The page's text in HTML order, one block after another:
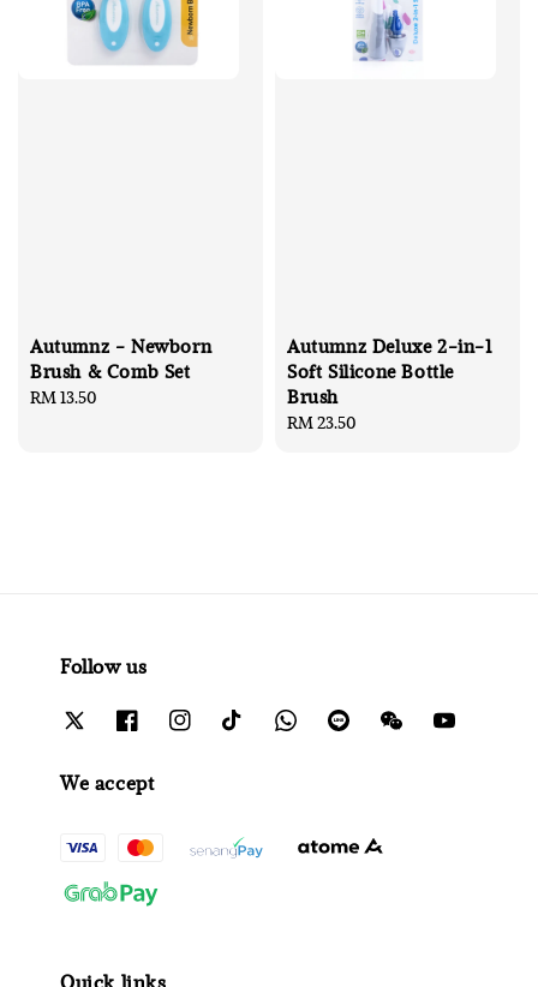
Autumnz - Newborn
Brush & Comb Set
Regular
RM 13.50
Autumnz Deluxe 2-in-1
Soft Silicone Bottle
Brush
Regular
RM 23.50
Follow us
We accept